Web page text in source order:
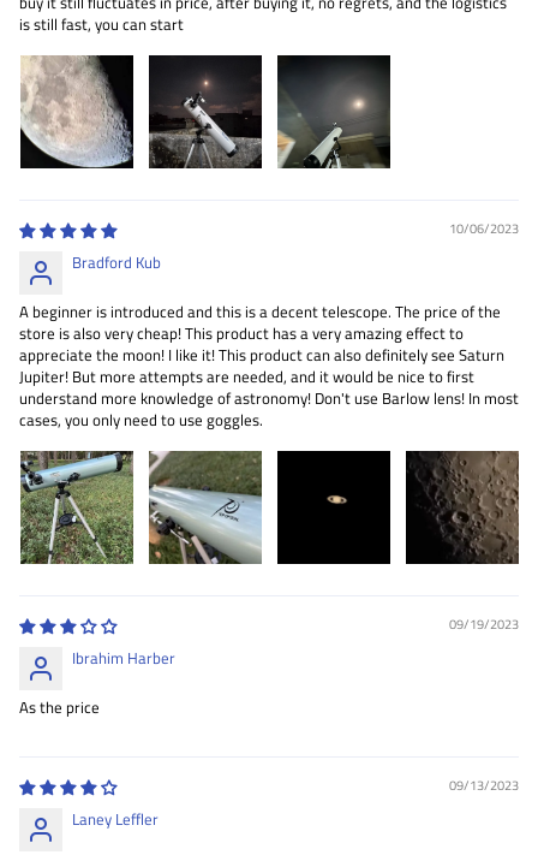
is still fast, you can start
10/06/2023
Bradford Kub
A beginner is introduced and this is a decent telescope. The price of the
store is also very cheap! This product has a very amazing effect to
appreciate the moon! I like it! This product can also definitely see Saturn
Jupiter! But more attempts are needed, and it would be nice to first
understand more knowledge of astronomy! Don't use Barlow lens! In most
cases, you only need to use goggles.
09/19/2023
Ibrahim Harber
As the price
09/13/2023
Laney Leffler